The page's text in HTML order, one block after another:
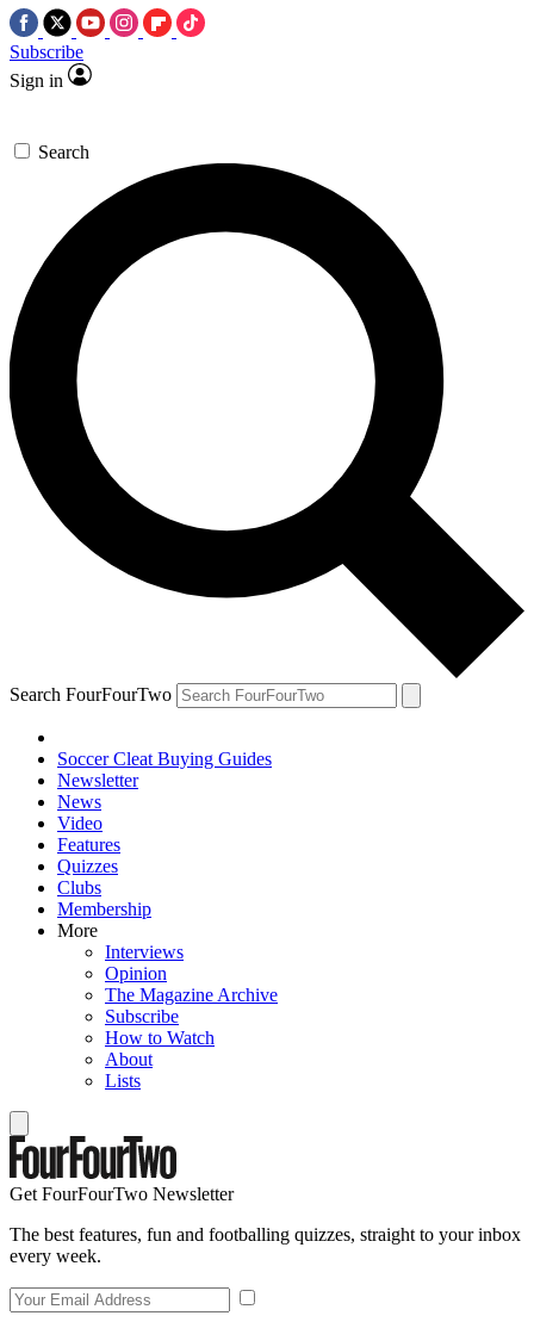
Subscribe
Sign in
Search
Search FourFourTwo
Soccer Cleat Buying Guides
Newsletter
News
Video
Features
Quizzes
Clubs
Membership
More
Interviews
Opinion
The Magazine Archive
Subscribe
How to Watch
About
Lists
Get FourFourTwo Newsletter
The best features, fun and footballing quizzes, straight to your inbox
every week.